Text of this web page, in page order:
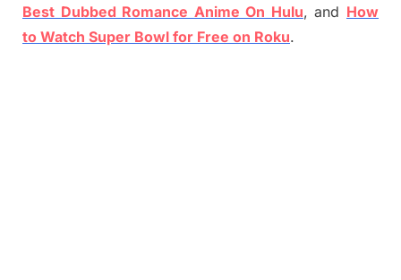
Best Dubbed Romance Anime On Hulu, and How
to Watch Super Bowl for Free on Roku.